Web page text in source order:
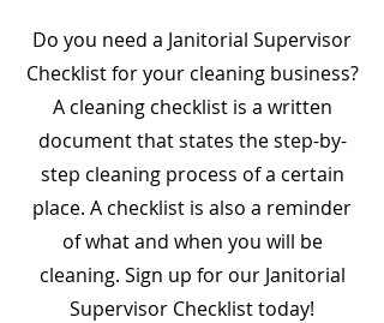
Do you need a Janitorial Supervisor
Checklist for your cleaning business?
A cleaning checklist is a written
document that states the step-by-
step cleaning process of a certain
place. A checklist is also a reminder
of what and when you will be
cleaning. Sign up for our Janitorial
Supervisor Checklist today!